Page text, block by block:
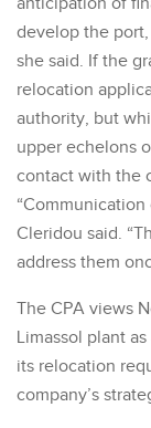
anticipation of
develop the
she said. If the
relocation
authority, but
upper echelons
contact with the
Cleridou said.
address them
The CPA views
Limassol plant
its relocation
company’s